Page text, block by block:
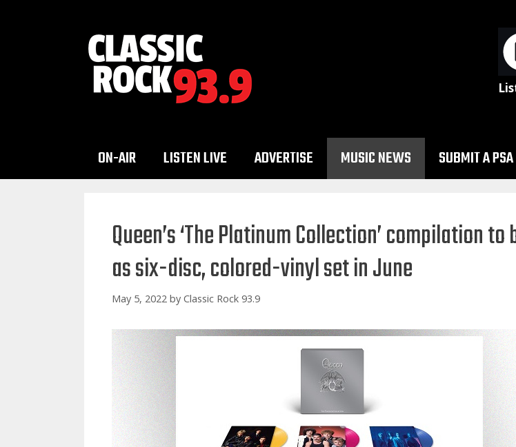
Alice
ON-AIR LISTEN LIVE ADVERTISE MUSIC NEWS SUBMIT A PSA
Queen’s ‘The Platinum Collection’ compilation to
as six-disc, colored-vinyl set in June
May 5, 2022 by Classic Rock 93.9